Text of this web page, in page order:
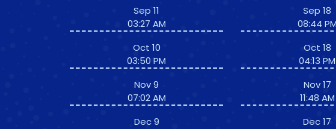
Sep 11
03:27 AM
Oct 10
03:50 PM
Nov 9
07:02 AM
Dec 9
Sep 18
08:44 PM
Oct 18
04:13 PM
Nov 17
11:48 AM
Dec 17